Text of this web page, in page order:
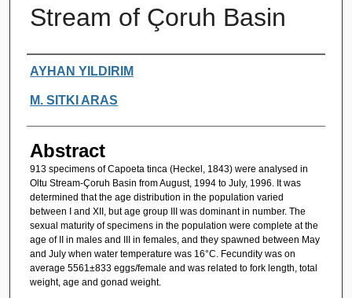
Stream of Çoruh Basin
Authors
AYHAN YILDIRIM
M. SITKI ARAS
Abstract
913 specimens of Capoeta tinca (Heckel, 1843) were analysed in
Oltu Stream-Çoruh Basin from August, 1994 to July, 1996. It was
determined that the age distribution in the population varied
between I and XII, but age group III was dominant in number. The
sexual maturity of specimens in the population were complete at the
age of II in males and III in females, and they spawned between May
and July when water temperature was 16°C. Fecundity was on
average 5561±833 eggs/female and was related to fork length, total
weight, age and gonad weight.